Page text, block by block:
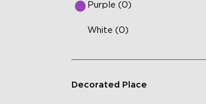
Purple (0)
White (0)
Decorated Place